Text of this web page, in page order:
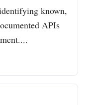
known,
APIs